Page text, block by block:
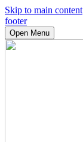
Skip to main content
footer
Open Menu